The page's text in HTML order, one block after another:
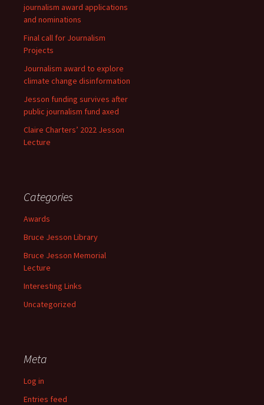
journalism award applications
and nominations
Final call for Journalism
Projects
Journalism award to explore
climate change disinformation
Jesson funding survives after
public journalism fund axed
Claire Charters’ 2022 Jesson
Lecture
Categories
Awards
Bruce Jesson Library
Bruce Jesson Memorial
Lecture
Interesting Links
Uncategorized
Meta
Log in
Entries feed